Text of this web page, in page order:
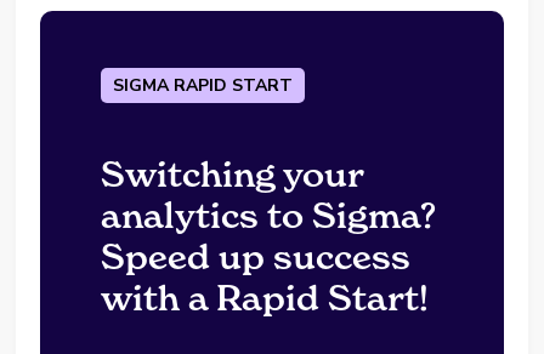
SIGMA RAPID START
Switching your
analytics to Sigma?
Speed up success
with a Rapid Start!